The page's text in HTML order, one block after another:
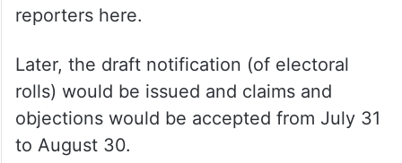
reporters here.
Later, the draft notification (of electoral
rolls) would be issued and claims and
objections would be accepted from July 31
to August 30.